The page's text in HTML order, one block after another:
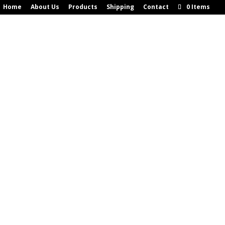
Home About Us Products Shipping Contact 0 Items